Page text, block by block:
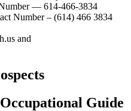
— 614-466-3834
Number – (614) 466 3834
and
Guide